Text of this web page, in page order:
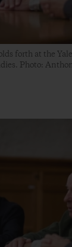
forth at the
Photo: